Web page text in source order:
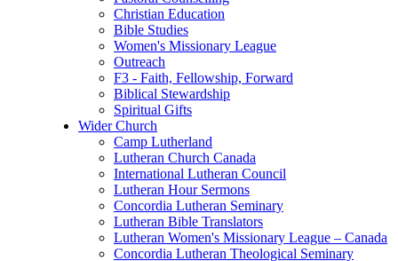
Christian Education
Bible Studies
Women's Missionary League
Outreach
F3 - Faith, Fellowship, Forward
Biblical Stewardship
Spiritual Gifts
Wider Church
Camp Lutherland
Lutheran Church Canada
International Lutheran Council
Lutheran Hour Sermons
Concordia Lutheran Seminary
Lutheran Bible Translators
Lutheran Women's Missionary League – Canada
Concordia Lutheran Theological Seminary